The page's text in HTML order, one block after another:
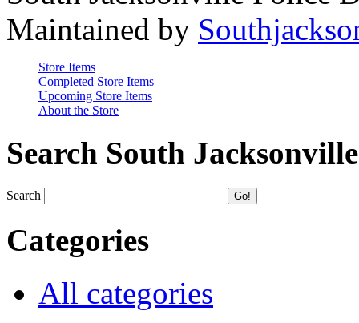
Maintained by
Store Items
Completed Store Items
Upcoming Store Items
About the Store
Search South
Search
Categories
All categories